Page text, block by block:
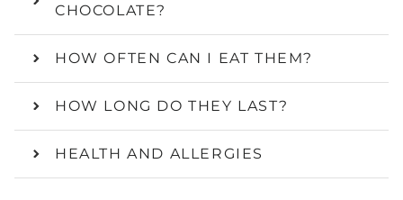
CHOCOLATE?
HOW OFTEN CAN I EAT THEM?
HOW LONG DO THEY LAST?
HEALTH AND ALLERGIES